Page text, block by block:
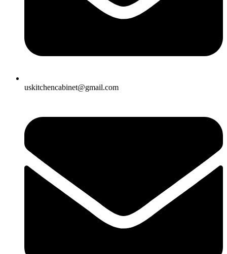
uskitchencabinet@gmail.com